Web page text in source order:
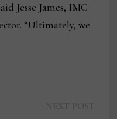
Jesse James, IMC
“Ultimately, we